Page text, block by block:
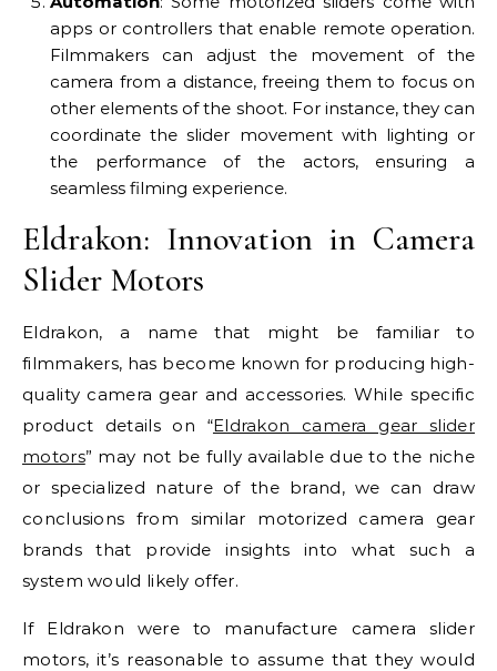
apps or controllers that enable remote operation.
Filmmakers can adjust the movement of the
camera from a distance, freeing them to focus on
other elements of the shoot. For instance, they can
coordinate the slider movement with lighting or
the performance of the actors, ensuring a
seamless filming experience.
Eldrakon: Innovation in Camera
Slider Motors
Eldrakon, a name that might be familiar to
filmmakers, has become known for producing high-
quality camera gear and accessories. While specific
product details on “Eldrakon camera gear slider
motors” may not be fully available due to the niche
or specialized nature of the brand, we can draw
conclusions from similar motorized camera gear
brands that provide insights into what such a
system would likely offer.
If Eldrakon were to manufacture camera slider
motors, it’s reasonable to assume that they would